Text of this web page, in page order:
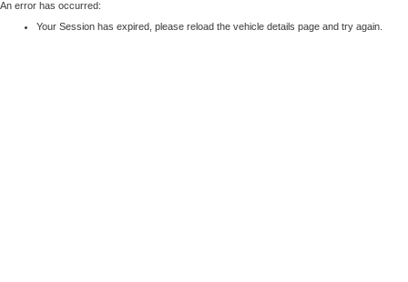
An error has occurred:
Your Session has expired, please reload the vehicle details page and try again.